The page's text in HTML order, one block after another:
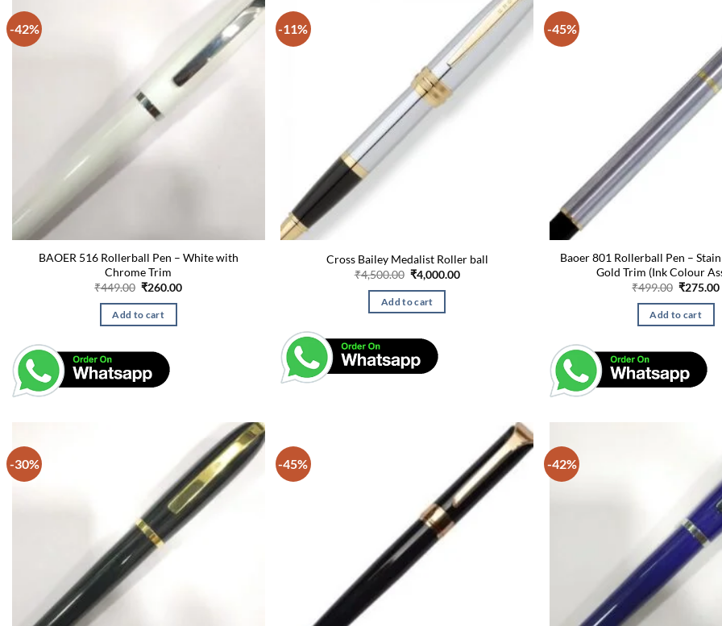
-42%
BAOER 516 Rollerball Pen – White with
Chrome Trim
₹449.00 Original
was:
₹449.00.
₹260.00Current
Add to cart
-11%
Cross Bailey Medalist Roller ball
₹4,500.00 Original
price
was:
₹4,500.00.
₹4,000.00Current
Add to cart
-45%
Baoer 801 Rollerball Pen –
Gold Trim (Ink Colour
₹499.00 Original
was:
₹499.00.
₹275.00
Add to cart
-30% -45% -42%